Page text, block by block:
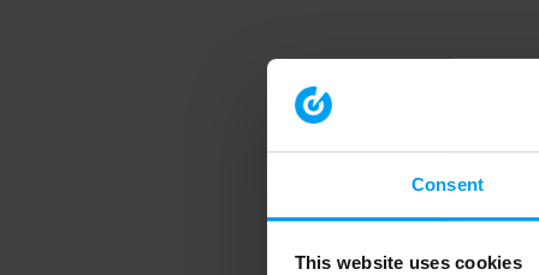
Consent
This website uses cookies